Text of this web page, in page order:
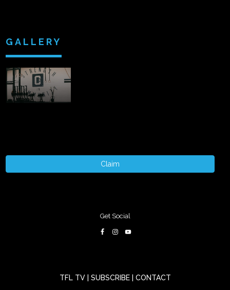
GALLERY
Claim
Get Social
TFL TV SUBSCRIBE CONTACT